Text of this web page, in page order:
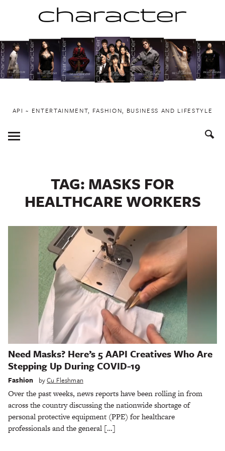
to
content
API ~ ENTERTAINMENT, FASHION, BUSINESS AND LIFESTYLE
Toggle
Menu
TAG: MASKS FOR
HEALTHCARE WORKERS
Need Masks? Here’s 5 AAPI Creatives Who Are
Stepping Up During COVID-19
Fashion byCu Fleshman
Over the past weeks, news reports have been rolling in from
across the country discussing the nationwide shortage of
personal protective equipment (PPE) for healthcare
professionals and the general […]